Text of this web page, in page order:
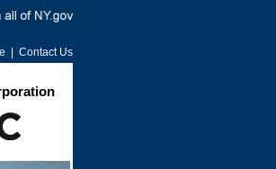
Contact Us